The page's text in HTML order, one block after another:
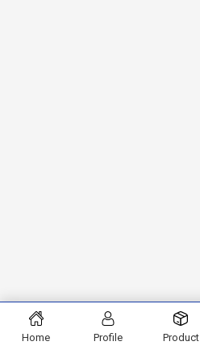
Home Profile Product